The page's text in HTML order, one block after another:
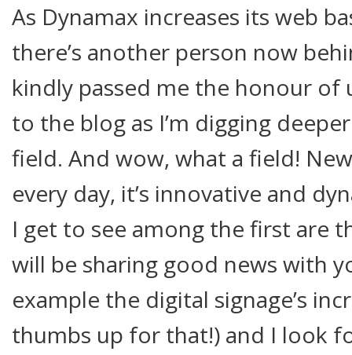
As Dynamax increases its web
there’s another person now
kindly passed me the honour
to the blog as I’m digging
field. And wow, what a field!
every day, it’s innovative and
I get to see among the first are
will be sharing good news with
example the digital signage’s
thumbs up for that!) and I look